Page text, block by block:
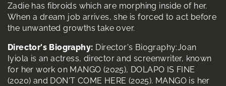
Zadie has fibroids which are morphing inside of her.
When a dream job arrives, she is forced to act before
the unwanted growths take over.
Director's Biography: Director's Biography:Joan
Iyiola is an actress, director and screenwriter, known
for her work on MANGO (2025), DOLAPO IS FINE
(2020) and DON'T COME HERE (2025). MANGO is her